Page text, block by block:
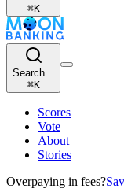
⌘K
Search...
⌘K
Scores
Vote
About
Stories
Overpaying in fees?